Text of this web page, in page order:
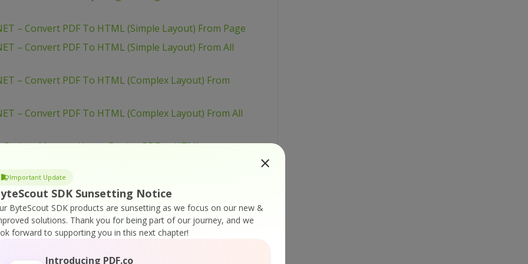
Important Update
SDK Sunsetting Notice
ByteScout SDK products are sunsetting as we focus on our new &
solutions. Thank you for being part of our journey, and we
forward to supporting you in this next chapter!
Introducing PDF.co
– Convert PDF To HTML (Simple Layout) From Page
– Convert PDF To HTML (Simple Layout) From All
– Convert PDF To HTML (Complex Layout) From
– Convert PDF To HTML (Complex Layout) From All
Reduce Memory Usage During PDF to HTML
PDF To HTML (With Complex Layout) From
Convert PDF To HTML (With Complex Layout) From All
PDF To HTML (Simple Layout) From Page